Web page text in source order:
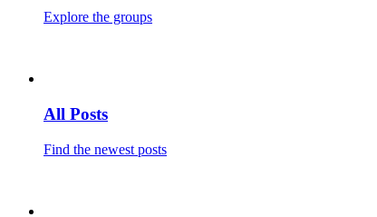
Explore the groups
All Posts
Find the newest posts